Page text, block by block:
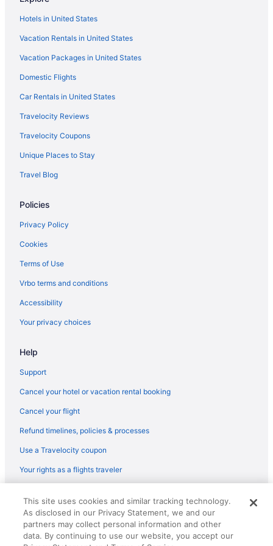
Aparthotels in Boca Chica
Apartments in Boca Chica
Hotels near Assembly Hall of Jehovah's Witnesses
Alma Rosa Hotels
Lazy River in Santo Domingo
Childcare in Santo Domingo
Early Check-in in Santo Domingo
Airport Transportation in Santo Domingo
Historical in Santo Domingo
Adults Only in Santo Domingo
Corales del Sur Hotels
Boutique Hotels in Alma Rosa
Hotels near Agua Splash Caribe Parque Acuatico
5 Star Hotels in Santo Domingo
Free Airport Transportation in Santo Domingo
Waterslide in Santo Domingo
Ski in Santo Domingo
Spa in Santo Domingo
Hotels near Jose Francisco Pena Gomez Station
Bedandbreakfast in Las Caobas
Resorts in Las Caobas
Hotels in United States
Vacation Rentals in United States
Vacation Packages in United States
Domestic Flights
Car Rentals in United States
Travelocity Reviews
Travelocity Coupons
Unique Places to Stay
Travel Blog
Policies
Privacy Policy
Cookies
Terms of Use
Vrbo terms and conditions
Accessibility
Your privacy choices
Help
Support
Cancel your hotel or vacation rental booking
Cancel your flight
Refund timelines, policies & processes
Use a Travelocity coupon
Your rights as a flights traveler
reserved. Travelocity, the Stars Design, and The Roaming Gnome
Design are trademarks or registered trademarks of Travelscape LLC.
CST# 2083930-50.
This site uses cookies and similar tracking technology.
As disclosed in our Privacy Statement, we and our
partners may collect personal information and other
data. By continuing to use our website, you accept our